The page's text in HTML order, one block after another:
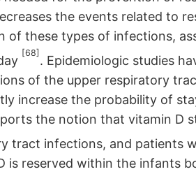
the events related to
of these types of infections,
[68]
. Epidemiologic studies
of the upper respiratory
increase the probability of
the notion that vitamin D
tract infections, and patients
is reserved within the infants